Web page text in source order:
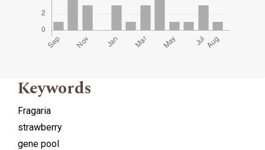
Keywords
Fragaria
strawberry
gene pool